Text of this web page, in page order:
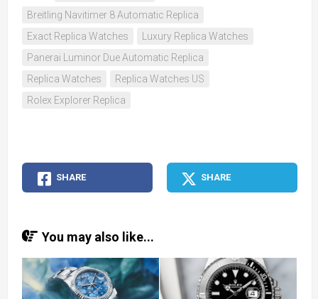
Breitling Navitimer 8 Automatic Replica
Exact Replica Watches
Luxury Replica Watches
Panerai Luminor Due Automatic Replica
Replica Watches
Replica Watches US
Rolex Explorer Replica
SHARE SHARE
You may also like...